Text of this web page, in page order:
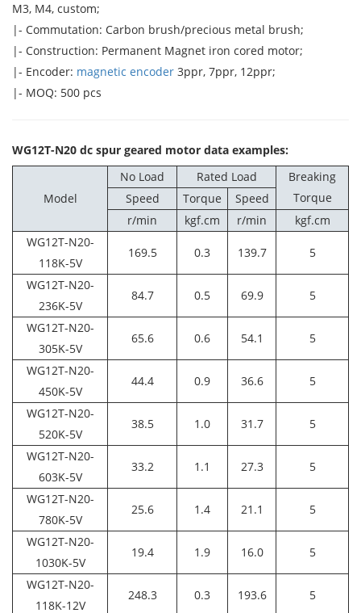
M3, M4, custom;
|- Commutation: Carbon brush/precious metal brush;
|- Construction: Permanent Magnet iron cored motor;
|- Encoder: magnetic encoder 3ppr, 7ppr, 12ppr;
|- MOQ: 500 pcs
WG12T-N20 dc spur geared motor data examples:
Model
No Load Rated Load
Breaking
Torque
Speed Torque
Speed
r/min
kgf.cm r/min
kgf.cm
WG12T-N20-
118K-5V
169.5 0.3 139.7 5
WG12T-N20-
236K-5V
84.7 0.5 69.9 5
WG12T-N20-
305K-5V
65.6 0.6 54.1 5
WG12T-N20-
450K-5V
44.4 0.9 36.6 5
WG12T-N20-
520K-5V
38.5 1.0 31.7 5
WG12T-N20-
603K-5V
33.2 1.1 27.3 5
WG12T-N20-
780K-5V
25.6 1.4 21.1 5
WG12T-N20-
1030K-5V
19.4 1.9 16.0 5
WG12T-N20-
118K-12V
248.3 0.3 193.6 5